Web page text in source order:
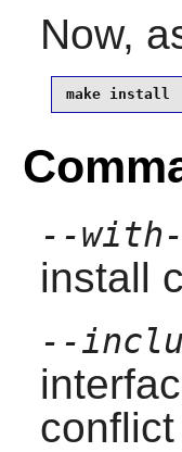
Now,
make install
--
install
--